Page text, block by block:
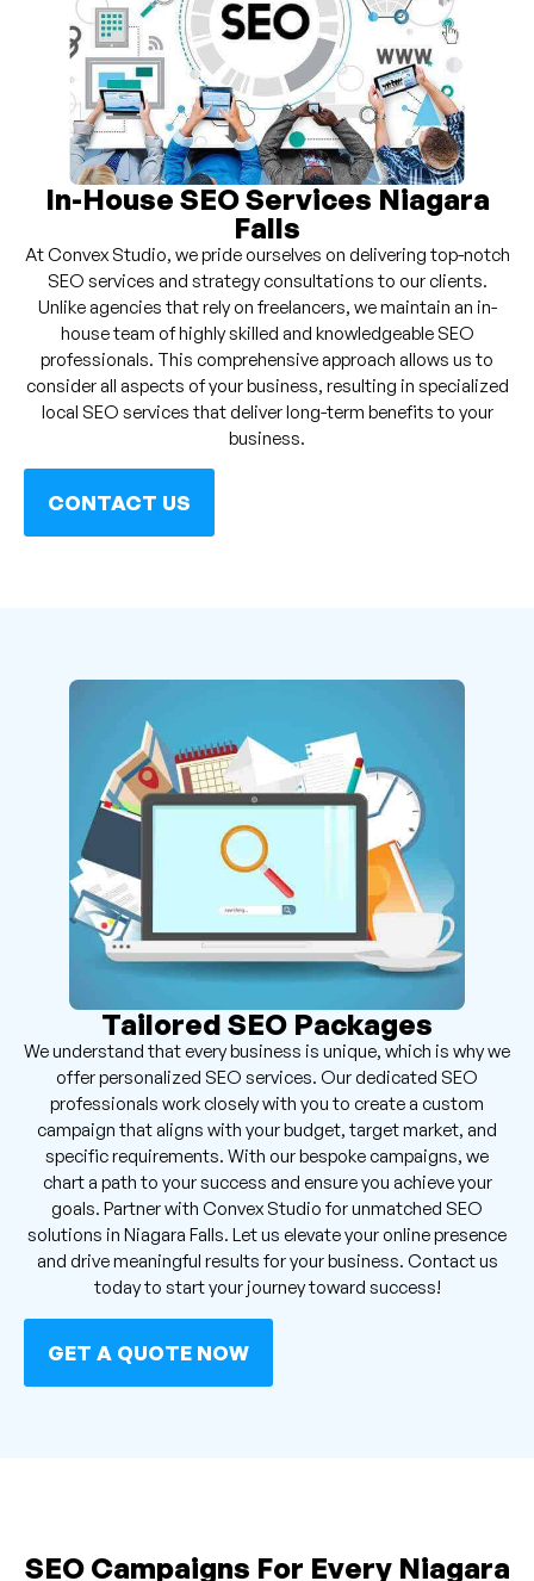
In-House SEO Services Niagara
Falls
At Convex Studio, we pride ourselves on delivering top-notch
SEO services and strategy consultations to our clients.
Unlike agencies that rely on freelancers, we maintain an in-
house team of highly skilled and knowledgeable SEO
professionals. This comprehensive approach allows us to
consider all aspects of your business, resulting in specialized
local SEO services that deliver long-term benefits to your
business.
CONTACT US
Tailored SEO Packages
We understand that every business is unique, which is why we
offer personalized SEO services. Our dedicated SEO
professionals work closely with you to create a custom
campaign that aligns with your budget, target market, and
specific requirements. With our bespoke campaigns, we
chart a path to your success and ensure you achieve your
goals. Partner with Convex Studio for unmatched SEO
solutions in Niagara Falls. Let us elevate your online presence
and drive meaningful results for your business. Contact us
today to start your journey toward success!
GET A QUOTE NOW
SEO Campaigns For Every Niagara